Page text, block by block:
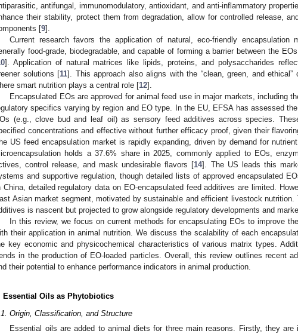
antifungal, immunomodulatory, antioxidant, and anti-inflammatory
their stability, protect them from degradation, allow for controlled release,
[9].
Current research favors the application of natural, eco-friendly encapsulation
food-grade, biodegradable, and capable of forming a barrier between the
]. Application of natural matrices like lipids, proteins, and polysaccharides
solutions [11]. This approach also aligns with the “clean, green, and ethical”
smart nutrition plays a central role [12].
Encapsulated EOs are approved for animal feed use in major markets, including
specifics varying by region and EO type. In the EU, EFSA has assessed
(e.g., clove bud and leaf oil) as sensory feed additives across species.
concentrations and effective without further efficacy proof, given their
US feed encapsulation market is rapidly expanding, driven by demand for
holds a 37.6% share in 2025, commonly applied to EOs,
control release, and mask undesirable flavors [14]. The US leads this
and supportive regulation, though detailed lists of approved encapsulated
China, detailed regulatory data on EO-encapsulated feed additives are limited.
Asian market segment, motivated by sustainable and efficient livestock
is nascent but projected to grow alongside regulatory developments and
In this review, we focus on current methods for encapsulating EOs to improve
their application in animal nutrition. We discuss the scalability of each
key economic and physicochemical characteristics of various matrix types.
in the production of EO-loaded particles. Overall, this review outlines recent
their potential to enhance performance indicators in animal production.
Essential Oils as Phytobiotics
Origin, Classification, and Structure
Essential oils are added to animal diets for three main reasons. Firstly, they are